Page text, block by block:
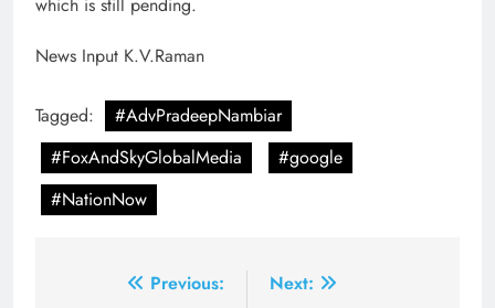
which is still pending.
News Input K.V.Raman
Tagged:
#AdvPradeepNambiar
#FoxAndSkyGlobalMedia
#google
#NationNow
Previous:
Next: